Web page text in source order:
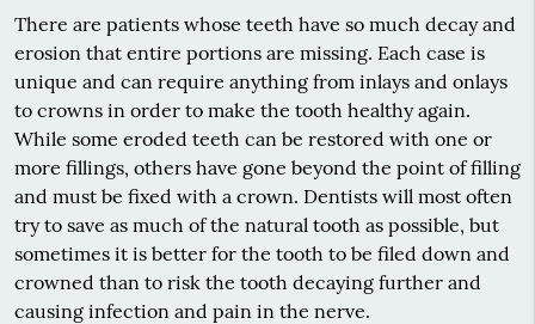
There are patients whose teeth have so much decay and
erosion that entire portions are missing. Each case is
unique and can require anything from inlays and onlays
to crowns in order to make the tooth healthy again.
While some eroded teeth can be restored with one or
more fillings, others have gone beyond the point of filling
and must be fixed with a crown. Dentists will most often
try to save as much of the natural tooth as possible, but
sometimes it is better for the tooth to be filed down and
crowned than to risk the tooth decaying further and
causing infection and pain in the nerve.